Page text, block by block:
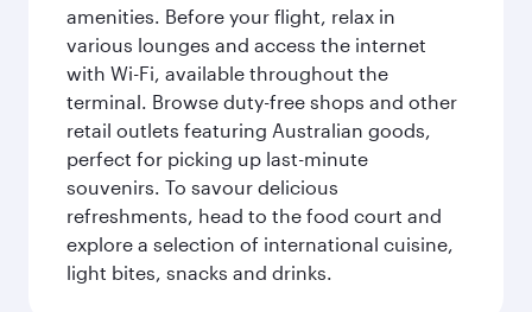
amenities. Before your flight, relax in
various lounges and access the internet
with Wi-Fi, available throughout the
terminal. Browse duty-free shops and other
retail outlets featuring Australian goods,
perfect for picking up last-minute
souvenirs. To savour delicious
refreshments, head to the food court and
explore a selection of international cuisine,
light bites, snacks and drinks.